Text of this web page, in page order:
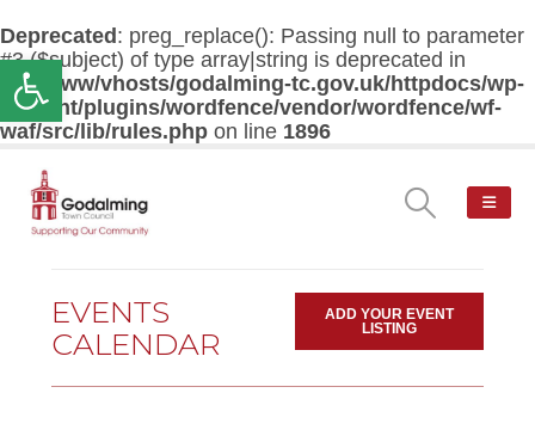
Open toolbar
Deprecated : preg_replace(): Passing null to parameter
#3 ($subject) of type array|string is deprecated in
/var/www/vhosts/godalming-tc.gov.uk/httpdocs/wp-
content/plugins/wordfence/vendor/wordfence/wf-
waf/src/lib/rules.php on line 1896
EVENTS
CALENDAR
ADD YOUR EVENT
LISTING